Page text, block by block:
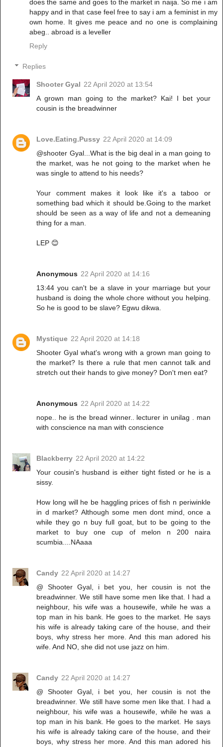
does the same and goes to the market in naija. So me i am
happy and in that case feel free to say i am a feminist in my
own home. It gives me peace and no one is complaining
abeg.. abroad is a leveller
Reply
Replies
Shooter Gyal 22 April 2020 at 13:54
A grown man going to the market? Kai! I bet your
cousin is the breadwinner
Love.Eating.Pussy 22 April 2020 at 14:09
@shooter Gyal...What is the big deal in a man going to
the market, was he not going to the market when he
was single to attend to his needs?
Your comment makes it look like it's a taboo or
something bad which it should be.Going to the market
should be seen as a way of life and not a demeaning
thing for a man.
LEP 😊
Anonymous 22 April 2020 at 14:16
13:44 you can't be a slave in your marriage but your
husband is doing the whole chore without you helping.
So he is good to be slave? Egwu dikwa.
Mystique 22 April 2020 at 14:18
Shooter Gyal what's wrong with a grown man going to
the market? Is there a rule that men cannot talk and
stretch out their hands to give money? Don't men eat?
Anonymous 22 April 2020 at 14:22
nope.. he is the bread winner.. lecturer in unilag . man
with conscience na man with conscience
Blackberry 22 April 2020 at 14:22
Your cousin's husband is either tight fisted or he is a
sissy.
How long will he be haggling prices of fish n periwinkle
in d market? Although some men dont mind, once a
while they go n buy full goat, but to be going to the
market to buy one cup of melon n 200 naira
scumbia....NAaaa
Candy 22 April 2020 at 14:27
@ Shooter Gyal, i bet you, her cousin is not the
breadwinner. We still have some men like that. I had a
neighbour, his wife was a housewife, while he was a
top man in his bank. He goes to the market. He says
his wife is already taking care of the house, and their
boys, why stress her more. And this man adored his
wife. And NO, she did not use jazz on him.
Candy 22 April 2020 at 14:27
@ Shooter Gyal, i bet you, her cousin is not the
breadwinner. We still have some men like that. I had a
neighbour, his wife was a housewife, while he was a
top man in his bank. He goes to the market. He says
his wife is already taking care of the house, and their
boys, why stress her more. And this man adored his